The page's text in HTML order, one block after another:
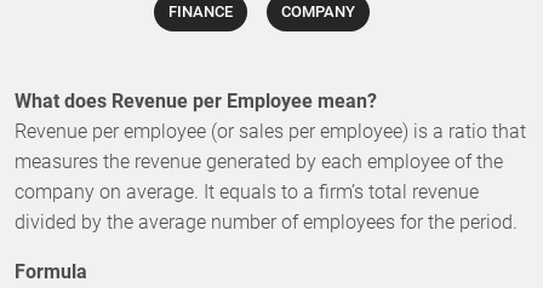
FINANCE COMPANY
What does Revenue per Employee mean?
Revenue per employee (or sales per employee) is a ratio that
measures the revenue generated by each employee of the
company on average. It equals to a firm’s total revenue
divided by the average number of employees for the period.
Formula